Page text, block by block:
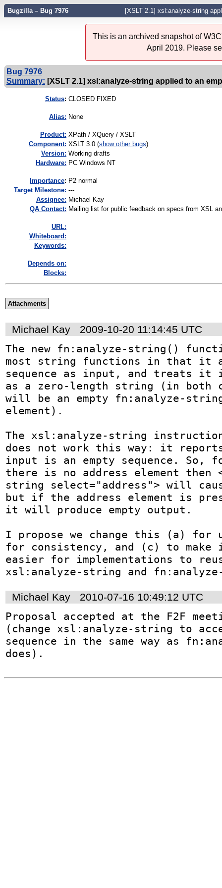
Bugzilla – Bug 7976 [XSLT 2.1] xsl:analyze-string
This is an archived snapshot of
April 2019. Please
Bug 7976
Summary: [XSLT 2.1] xsl:analyze-string applied to an
Status: CLOSED FIXED
Alias: None
Product: XPath / XQuery / XSLT
Component: XSLT 3.0 (show other bugs)
Version: Working drafts
Hardware: PC Windows NT
mportance: P2 normal
Target Milestone: ---
Assignee: Michael Kay
QA Contact: Mailing list for public feedback on specs from XSL
URL:
Whiteboard:
Keywords:
Depends on:
Blocks:
Attachments
Michael Kay 2009-10-20 11:14:45 UTC
The new fn:analyze-string()
most string functions in that it
sequence as input, and treats it
as a zero-length string (in both
will be an empty fn:analyze-
element).
The xsl:analyze-string
does not work this way: it
input is an empty sequence. So,
there is no address element then
string select="address"> will
but if the address element is
it will produce empty output.
I propose we change this (a)
for consistency, and (c) to
easier for implementations to
xsl:analyze-string and
Michael Kay 2010-07-16 10:49:12 UTC
Proposal accepted at the F2F
(change xsl:analyze-string to
sequence in the same way as
does).